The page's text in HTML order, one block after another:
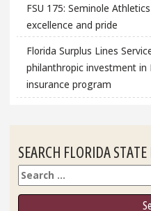
FSU 175: Seminole
excellence and pride
Florida Surplus Lines
philanthropic investment in
insurance program
SEARCH FLORIDA
Search